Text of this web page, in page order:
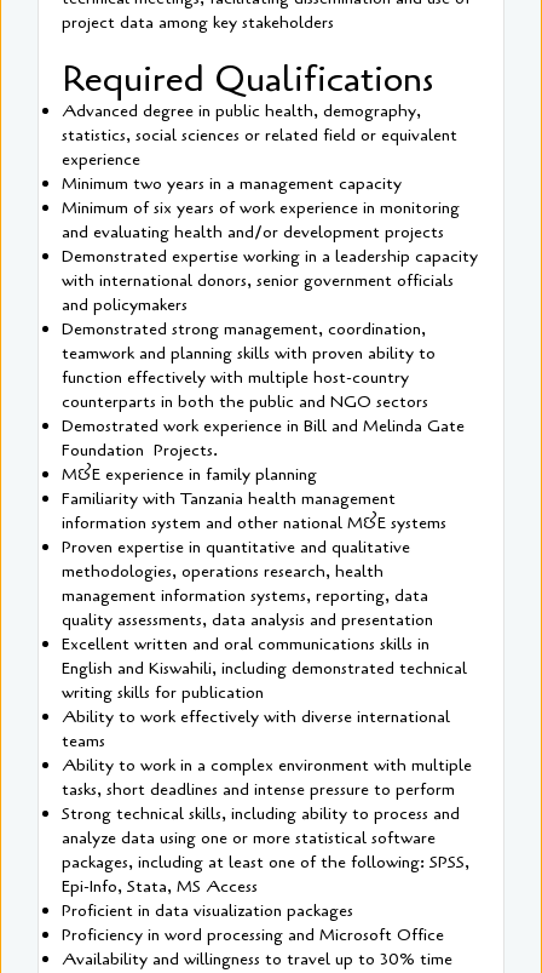
project data among key stakeholders
Required Qualifications
Advanced degree in public health, demography,
statistics, social sciences or related field or equivalent
experience
Minimum two years in a management capacity
Minimum of six years of work experience in monitoring
and evaluating health and/or development projects
Demonstrated expertise working in a leadership capacity
with international donors, senior government officials
and policymakers
Demonstrated strong management, coordination,
teamwork and planning skills with proven ability to
function effectively with multiple host-country
counterparts in both the public and NGO sectors
Demostrated work experience in Bill and Melinda Gate
Foundation Projects.
M&E experience in family planning
Familiarity with Tanzania health management
information system and other national M&E systems
Proven expertise in quantitative and qualitative
methodologies, operations research, health
management information systems, reporting, data
quality assessments, data analysis and presentation
Excellent written and oral communications skills in
English and Kiswahili, including demonstrated technical
writing skills for publication
Ability to work effectively with diverse international
teams
Ability to work in a complex environment with multiple
tasks, short deadlines and intense pressure to perform
Strong technical skills, including ability to process and
analyze data using one or more statistical software
packages, including at least one of the following: SPSS,
Epi-Info, Stata, MS Access
Proficient in data visualization packages
Proficiency in word processing and Microsoft Office
Availability and willingness to travel up to 30% time